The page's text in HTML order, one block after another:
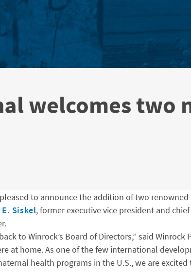
welcomes two
to announce the addition of two
E. Siskel, former executive vice president and
to Winrock’s Board of Directors,” said Winrock
at home. As one of the few international
health programs in the U.S., we are